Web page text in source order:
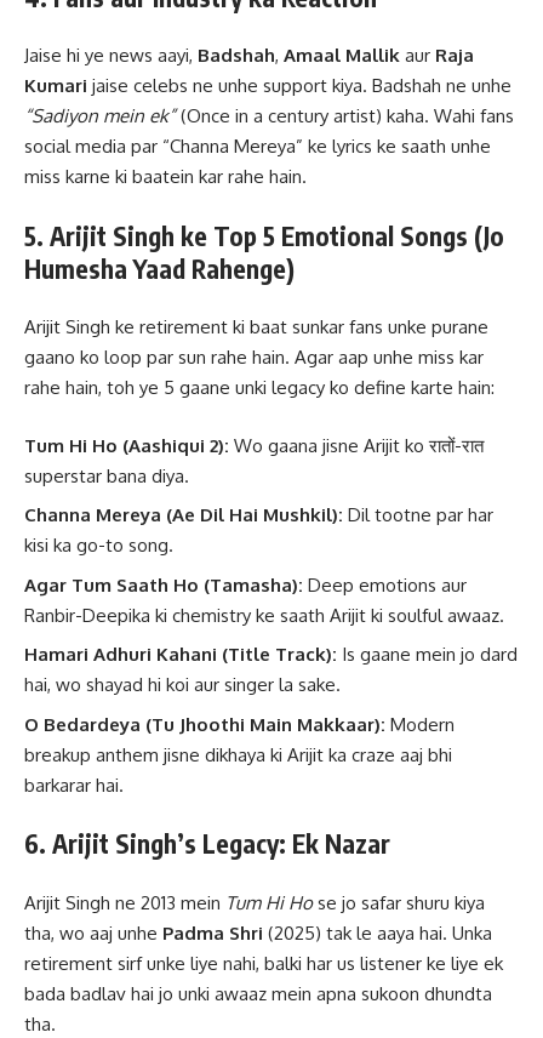
Jaise hi ye news aayi, Badshah, Amaal Mallik aur Raja
Kumari jaise celebs ne unhe support kiya. Badshah ne unhe
“Sadiyon mein ek”(Once in a century artist) kaha. Wahi fans
social media par “Channa Mereya” ke lyrics ke saath unhe
miss karne ki baatein kar rahe hain.
5. Arijit Singh ke Top 5 Emotional Songs (Jo
Humesha Yaad Rahenge)
Arijit Singh ke retirement ki baat sunkar fans unke purane
gaano ko loop par sun rahe hain. Agar aap unhe miss kar
rahe hain, toh ye 5 gaane unki legacy ko define karte hain:
Tum Hi Ho (Aashiqui 2): Wo gaana jisne Arijit ko रातों-रात
superstar bana diya.
Channa Mereya (Ae Dil Hai Mushkil): Dil tootne par har
kisi ka go-to song.
Agar Tum Saath Ho (Tamasha): Deep emotions aur
Ranbir-Deepika ki chemistry ke saath Arijit ki soulful awaaz.
Hamari Adhuri Kahani (Title Track): Is gaane mein jo dard
hai, wo shayad hi koi aur singer la sake.
O Bedardeya (Tu Jhoothi Main Makkaar): Modern
breakup anthem jisne dikhaya ki Arijit ka craze aaj bhi
barkarar hai.
6. Arijit Singh’s Legacy: Ek Nazar
Arijit Singh ne 2013 mein Tum Hi Hose jo safar shuru kiya
tha, wo aaj unhe Padma Shri (2025) tak le aaya hai. Unka
retirement sirf unke liye nahi, balki har us listener ke liye ek
bada badlav hai jo unki awaaz mein apna sukoon dhundta
tha.